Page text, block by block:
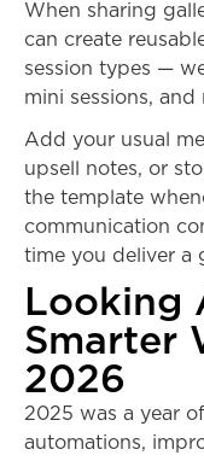
When sharing
can create
session types —
mini sessions, and
Add your usual
upsell notes, or
the template
communication
time you deliver a
Looking
Smarter
2026
2025 was a year
automations,